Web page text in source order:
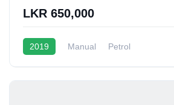
LKR 650,000
2019 Manual Petrol